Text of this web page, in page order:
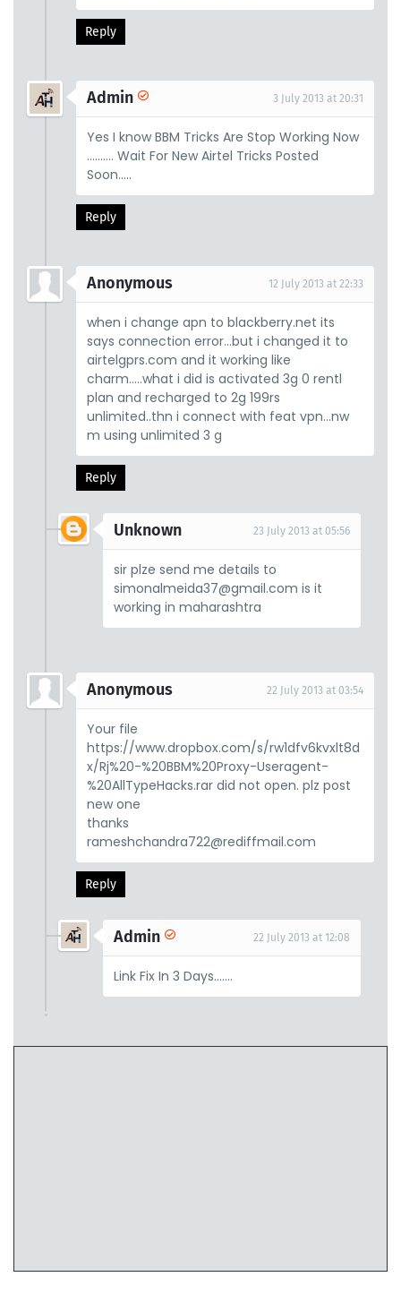
Reply
Admin 3 July 2013 at 20:31
Yes I know BBM Tricks Are Stop Working Now
.......... Wait For New Airtel Tricks Posted
Soon.....
Reply
Anonymous 12 July 2013 at 22:33
when i change apn to blackberry.net its
says connection error...but i changed it to
airtelgprs.com and it working like
charm.....what i did is activated 3g 0 rentl
plan and recharged to 2g 199rs
unlimited..thn i connect with feat vpn...nw
m using unlimited 3 g
Reply
Unknown 23 July 2013 at 05:56
sir plze send me details to
simonalmeida37@gmail.com is it
working in maharashtra
Anonymous 22 July 2013 at 03:54
Your file
https://www.dropbox.com/s/rw1dfv6kvxlt8d
x/Rj%20-%20BBM%20Proxy-Useragent-
%20AllTypeHacks.rar did not open. plz post
new one
thanks
rameshchandra722@rediffmail.com
Reply
Admin 22 July 2013 at 12:08
Link Fix In 3 Days.......